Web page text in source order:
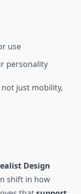
use
personality
just mobility,
Design
shift in how